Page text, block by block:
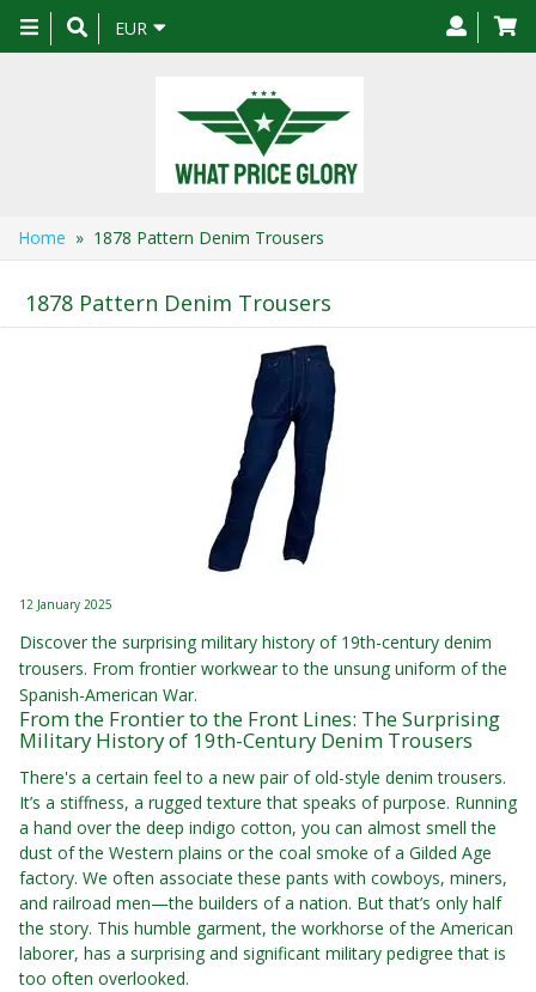
Toggle
navigation
EUR
Home » 1878 Pattern Denim Trousers
1878 Pattern Denim Trousers
12 January 2025
Discover the surprising military history of 19th-century denim
trousers. From frontier workwear to the unsung uniform of the
Spanish-American War.
From the Frontier to the Front Lines: The Surprising
Military History of 19th-Century Denim Trousers
There's a certain feel to a new pair of old-style denim trousers.
It’s a stiffness, a rugged texture that speaks of purpose. Running
a hand over the deep indigo cotton, you can almost smell the
dust of the Western plains or the coal smoke of a Gilded Age
factory. We often associate these pants with cowboys, miners,
and railroad men—the builders of a nation. But that’s only half
the story. This humble garment, the workhorse of the American
laborer, has a surprising and significant military pedigree that is
too often overlooked.